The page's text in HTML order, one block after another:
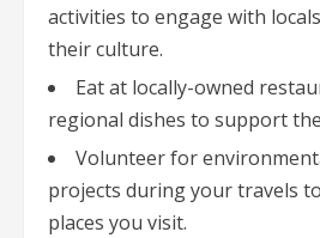
activities to engage with
their culture.
Eat at locally-owned
regional dishes to support
Volunteer for
projects during your travels
places you visit.